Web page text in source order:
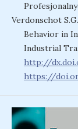
Verdonschot
Behavior in
Industrial
http://
https://